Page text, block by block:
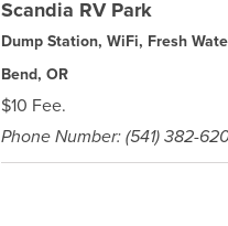
Scandia RV Park
Dump Station, WiFi, Fresh
Bend, OR
$10 Fee.
Phone Number: (541) 382-